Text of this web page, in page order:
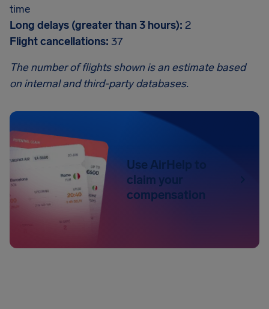
time
Long delays (greater than 3 hours): 2
Flight cancellations: 37
The number of flights shown is an estimate based
on internal and third-party databases.
Use AirHelp to
claim your
compensation